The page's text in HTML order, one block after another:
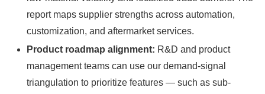
report maps supplier strengths across automation,
customization, and aftermarket services.
Product roadmap alignment: R&D and product
management teams can use our demand-signal
triangulation to prioritize features — such as sub-